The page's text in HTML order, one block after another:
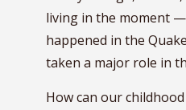
living in the moment
happened in the
taken a major role in
How can our